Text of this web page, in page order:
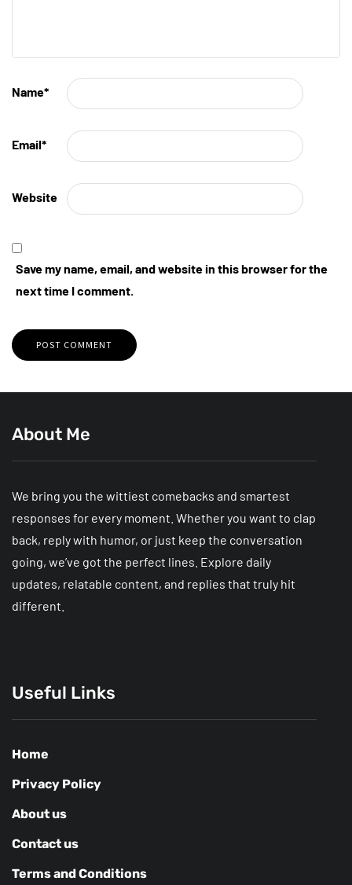
Name*
Email*
Website
Save my name, email, and website in this browser for the
next time I comment.
About Me
We bring you the wittiest comebacks and smartest
responses for every moment. Whether you want to clap
back, reply with humor, or just keep the conversation
going, we’ve got the perfect lines. Explore daily
updates, relatable content, and replies that truly hit
different.
Useful Links
Home
Privacy Policy
About us
Contact us
Terms and Conditions